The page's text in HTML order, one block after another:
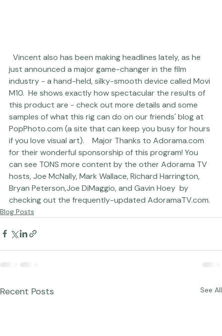
  Vincent also has been making headlines lately, as he
just announced a major game-changer in the film
industry - a hand-held, silky-smooth device called Movi
M10 .  He shows exactly how spectacular the results of
this product are - check out more details and some
samples of what this rig can do on our friends' blog at
PopPhoto.com (a site that can keep you busy for hours
if you love visual art).    Major Thanks to Adorama.com
for their wonderful sponsorship of this program! You
can see TONS more content by the other Adorama TV
hosts, Joe McNally, Mark Wallace, Richard Harrington
Bryan Peterson,Joe DiMaggio, and Gavin Hoey by
checking out the frequently-updated
Blog Posts